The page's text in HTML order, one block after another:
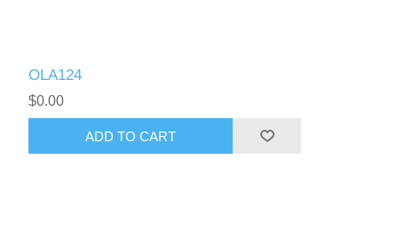
OLA124
$0.00
ADD TO CART